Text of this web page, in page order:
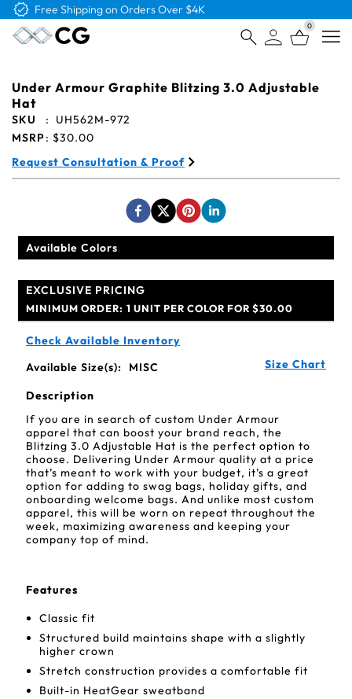
Free Shipping on Orders Over $4K
0
Under Armour Graphite Blitzing 3.0 Adjustable
Hat
SKU :
UH562M-972
MSRP: $30.00
Request Consultation & Proof
Available Colors
EXCLUSIVE PRICING
MINIMUM ORDER: 1 UNIT PER COLOR FOR $30.00
Check Available Inventory
Available Size(s):
MISC Size Chart
Description
If you are in search of custom Under Armour
apparel that can boost your brand reach, the
Blitzing 3.0 Adjustable Hat is the perfect option to
choose. Delivering Under Armour quality at a price
that’s meant to work with your budget, it’s a great
option for adding to swag bags, holiday gifts, and
onboarding welcome bags. And unlike most custom
apparel, this will be worn on repeat throughout the
week, maximizing awareness and keeping your
company top of mind.
Features
Classic fit
Structured build maintains shape with a slightly
higher crown
Stretch construction provides a comfortable fit
Built-in HeatGear sweatband